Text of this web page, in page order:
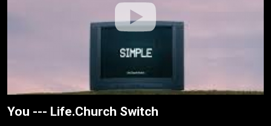
You --- Life.Church Switch